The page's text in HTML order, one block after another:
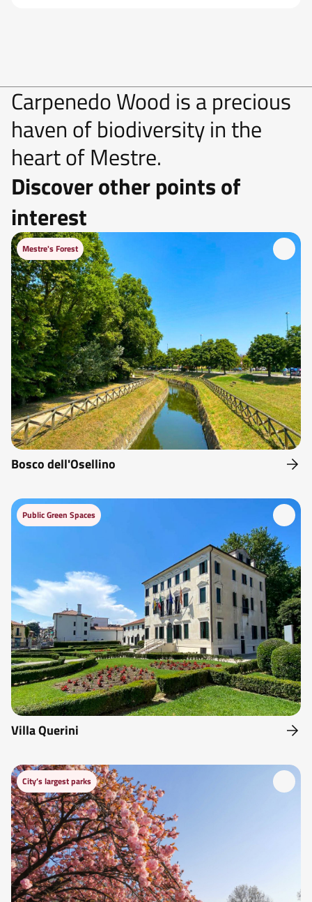
Carpenedo Wood is a precious
haven of biodiversity in the
heart of Mestre.
Discover other points of
interest
Mestre's Forest
Bosco dell'Osellino
Public Green Spaces
Villa Querini
City’s largest parks